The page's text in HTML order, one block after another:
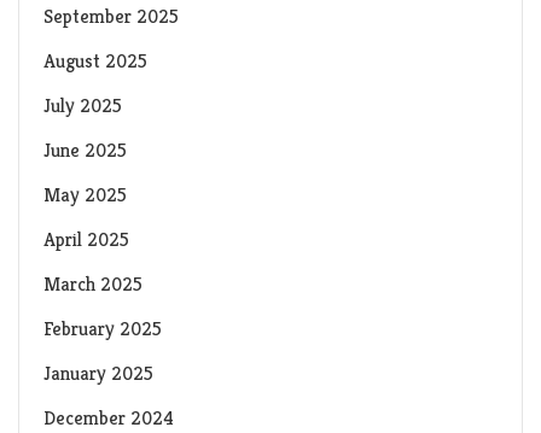
September 2025
August 2025
July 2025
June 2025
May 2025
April 2025
March 2025
February 2025
January 2025
December 2024